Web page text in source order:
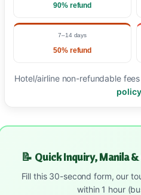
90% refund
7–14 days
50% refund
Hotel/airline non-refundable
📝 Quick Inquiry, Manila
Fill this 30-second form, our
within 1 hour